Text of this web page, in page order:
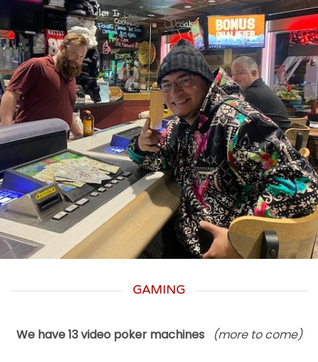
GAMING
We have 13 video poker machines (more to come)